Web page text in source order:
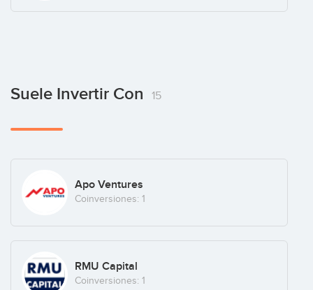
Suele Invertir Con 15
Apo Ventures
Coinversiones: 1
RMU Capital
Coinversiones: 1